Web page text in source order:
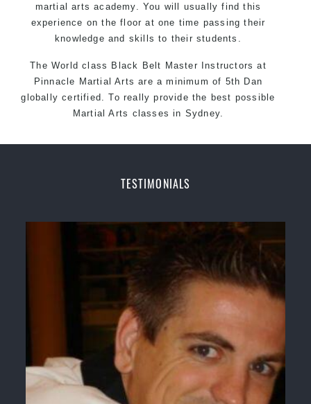
martial arts academy. You will usually find this
experience on the floor at one time passing their
knowledge and skills to their students.
The World class Black Belt Master Instructors at
Pinnacle Martial Arts are a minimum of 5th Dan
globally certified. To really provide the best possible
Martial Arts classes in Sydney.
Safe and Family Friendly Environment
Self Defence
Realistic effectiveSelf Defence
techniques and
your kids and provide them with
essential life skills from
Martial Arts
Specific Martial Arts Self Defence classes for
3 years and above
Comprehensive Martial Arts syllabus with
selected techniques from various Martial Arts
High performance
Sport Taekwondocompetition
TESTIMONIALS